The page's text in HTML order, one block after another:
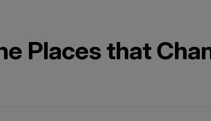
Places that